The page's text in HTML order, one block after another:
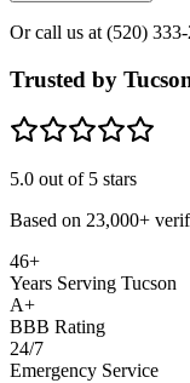
Or call us at (520)
Trusted by
5.0 out of 5 stars
Based on 23,000+
46+
Years Serving Tucson
A+
BBB Rating
24/7
Emergency Service